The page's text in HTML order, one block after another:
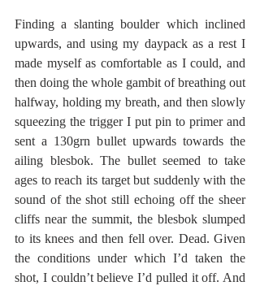
Finding a slanting boulder which inclined
upwards, and using my daypack as a rest I
made myself as comfortable as I could, and
then doing the whole gambit of breathing out
halfway, holding my breath, and then slowly
squeezing the trigger I put pin to primer and
sent a 130grn bullet upwards towards the
ailing blesbok. The bullet seemed to take
ages to reach its target but suddenly with the
sound of the shot still echoing off the sheer
cliffs near the summit, the blesbok slumped
to its knees and then fell over. Dead. Given
the conditions under which I’d taken the
shot, I couldn’t believe I’d pulled it off. And